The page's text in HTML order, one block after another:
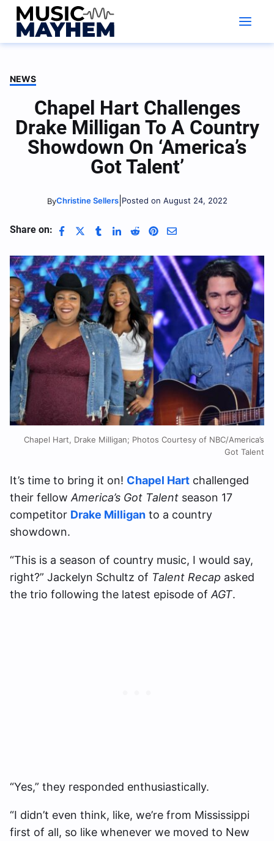
Skip
content
NEWS
Chapel Hart Challenges
Drake Milligan To A Country
Showdown On ‘America’s
Got Talent’
ByChristine Sellers| Posted on August 24, 2022
Share on:
Chapel Hart, Drake Milligan; Photos Courtesy of NBC/America’s
Got Talent
It’s time to bring it on! Chapel Hart challenged
their fellowAmerica’s Got Talent season 17
competitor Drake Milligan to a country
showdown.
“This is a season of country music, I would say,
right?” Jackelyn Schultz of Talent Recap asked
the trio following the latest episode ofAGT.
“Yes,” they responded enthusiastically.
“I didn’t even think, like, we’re from Mississippi
first of all, so like whenever we moved to New